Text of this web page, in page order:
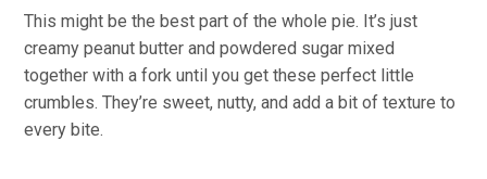
This might be the best part of the whole pie. It’s just
creamy peanut butter and powdered sugar mixed
together with a fork until you get these perfect little
crumbles. They’re sweet,nutty, and adda bit of texture to
every bite.